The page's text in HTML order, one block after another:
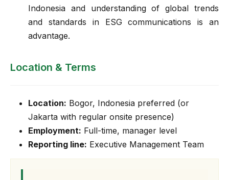
Indonesia and understanding of global trends
and standards in ESG communications is an
advantage.
Location & Terms
Location: Bogor, Indonesia preferred (or
Jakarta with regular onsite presence)
Employment: Full-time, manager level
Reporting line: Executive Management Team